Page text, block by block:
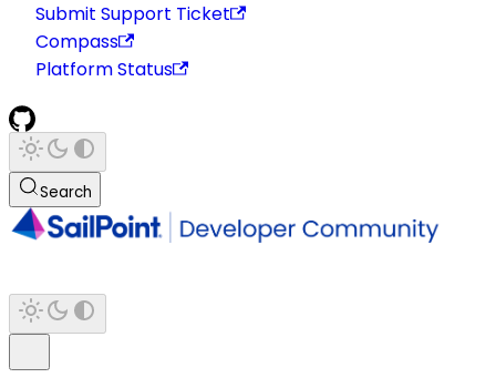
Submit Support Ticket
Compass
Platform Status
Search